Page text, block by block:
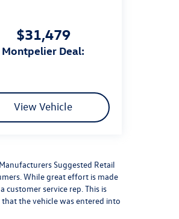
$31,479
Montpelier Deal:
View Vehicle
Suggested Retail
While great effort is made
service rep. This is
the vehicle was entered into